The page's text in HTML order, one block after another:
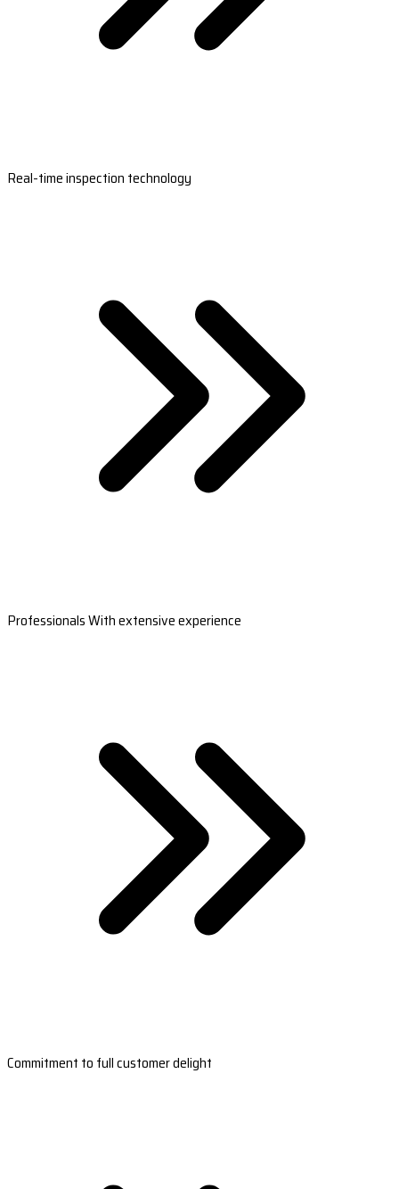
Real-time inspection technology
Professionals With extensive experience
Commitment to full customer delight